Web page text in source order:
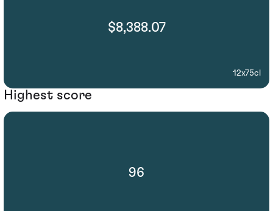
$8,388.07
12x75cl
Highest score
96